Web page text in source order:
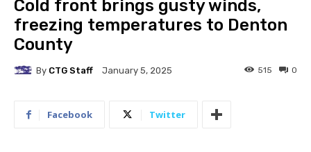
Cold front brings gusty winds,
freezing temperatures to Denton
County
By CTG Staff January 5, 2025 0
515
Facebook Twitter